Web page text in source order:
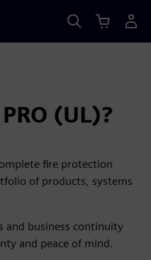
(UL)?
fire protection
of products, systems
and business continuity
and peace of mind.